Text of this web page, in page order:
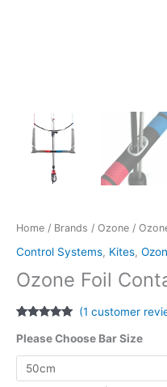
Home / Brands / Ozone /
Control Systems, Kites,
Ozone Foil
out of 5
customer
rating
(1 customer
Please Choose Bar Size